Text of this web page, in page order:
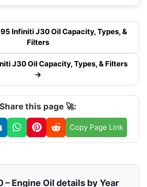
Infiniti J30 Oil Capacity, Types, &
Filters
J30 Oil Capacity, Types, & Filters
→
Share this page 🚀:
Copy Page Link
– Engine Oil details by Year